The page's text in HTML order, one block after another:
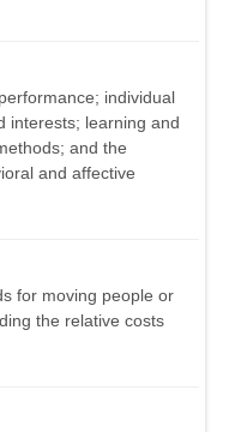
individual
interests; learning and
and the
and affective
for moving people or
the relative costs